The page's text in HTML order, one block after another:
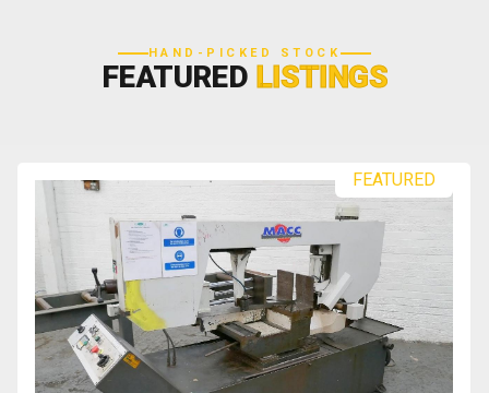
HAND-PICKED STOCK
FEATURED LISTINGS
FEATURED